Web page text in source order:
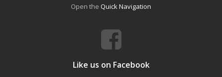
Open the Quick Navigation
Like us on Facebook